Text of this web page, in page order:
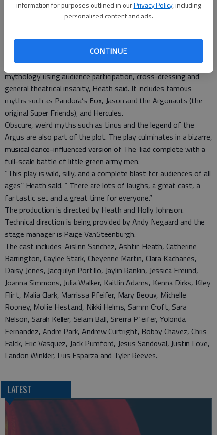
information for purposes outlined in ourPrivacy Policy, including
personalized content and ads.
CONTINUE
and Tuesday at the school’s auditorium, 2027 Morton. Tickets
are $5 and will be available at the door
said drama instructor Dan Heath. “Have a great time.”
Written by Don Zolidas, the play features two battling
narrators attempting to cover the entirety of Greek
mythology using audience participation, cross-dressing and
general theatrical insanity, Heath said. It includes famous
myths such as Pandora’s Box, Jason and the Argonauts (the
original Super Friends), and Hercules.
Obscure, weird myths such as Linus and the legend of the
Argus are also part of the plot. The play culminates in a bizarre,
musical dance-influenced version of The Iliad complete with a
full-scale battle of little green army men.
“This play is wild, silly, and a complete blast for audiences of all
ages” Heath said. “ There are lots of laughs, a great cast, a
fantastic set and a great time for everyone.”
The production is directed by Heath and Holly Johnson.
Technical direction is being provided by Andy Negaard and the
stage manager is Paige VanSteenburgh.
The cast includes: Aislinn Sanchez, Ashtin Heath, Catherine
Barrington, Caylee Stark, Cheyenne Martin, Clara Kachanes,
Daisy Jones, Jacquilyn Portillo, Jaylin Rankin, Jessica Freund,
Joanna Simmons, Julia Walker, Kaitlin Adams, Kenna Dirks, Kiley
Flint, Malia Clark, Marrissa Pfeifer, Mary Beouy, Michelle
Rooney, Mollie Hestand, Nikki Helms, Samm Croft, Sara
Nelson, Sarah Keller, Selam Ball, Sirerra Pfeifer, Yolonda
Fernandez, Andre Park, Andrew Curtright, Bobby Chavez, Chris
Falck, Eric Vasquez, Jack Pumford, Jesus Sandoval, Justin Love,
Landon Winkler, Luis Esparza and Tyler Reeves.
LATEST